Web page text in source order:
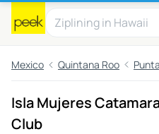
Mexico Quintana Roo
Isla Mujeres
Club